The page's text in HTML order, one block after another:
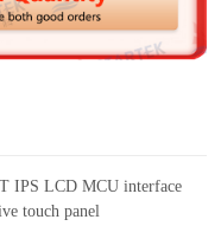
IPS LCD MCU interface
touch panel